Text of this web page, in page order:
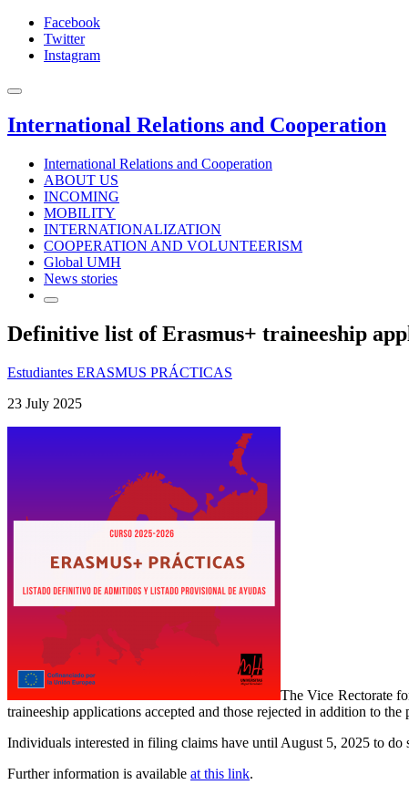
Facebook
Twitter
Instagram
International Relations and Cooperation
International Relations and Cooperation
ABOUT US
INCOMING
MOBILITY
INTERNATIONALIZATION
COOPERATION AND VOLUNTEERISM
Global UMH
News stories
Definitive list of Erasmus+ traineeship
Estudiantes ERASMUS PRÁCTICAS
23 July 2025
The Vice Rectorate
traineeship applications accepted and those rejected in addition to
Individuals interested in filing claims have until August 5, 2025 to do
Further information is available at this link.